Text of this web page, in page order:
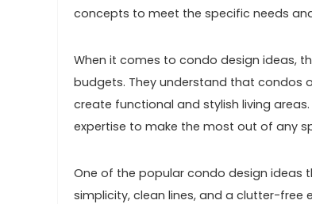
concepts to meet the specific needs
When it comes to condo design ideas,
budgets. They understand that condos
create functional and stylish living
expertise to make the most out of any
One of the popular condo design ideas
simplicity, clean lines, and a clutter-free